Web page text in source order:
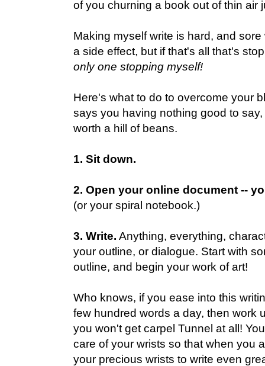
of you churning a book out of thin air
Making myself write is hard, and
a side effect, but if that's all that's
only one stopping myself!
Here's what to do to overcome your
says you having nothing good to
worth a hill of beans.
1. Sit down.
2. Open your online document --
(or your spiral notebook.)
3. Write. Anything, everything,
your outline, or dialogue. Start with
outline, and begin your work of art!
Who knows, if you ease into this
few hundred words a day, then work
you won't get carpel Tunnel at all!
care of your wrists so that when you
your precious wrists to write even